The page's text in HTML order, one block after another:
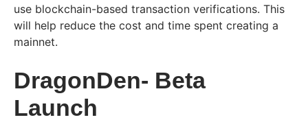
use blockchain-based transaction verifications. This
will help reduce the cost and time spent creating a
mainnet.
DragonDen- Beta
Launch